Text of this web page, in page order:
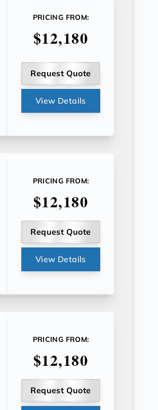
PRICING FROM:
$12,180
Request Quote
View Details
PRICING FROM:
$12,180
Request Quote
View Details
PRICING FROM:
$12,180
Request Quote